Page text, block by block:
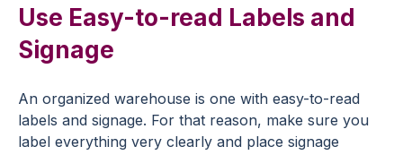
Use Easy-to-read Labels and
Signage
An organized warehouse is one with easy-to-read
labels and signage. For that reason, make sure you
label everything very clearly and place signage